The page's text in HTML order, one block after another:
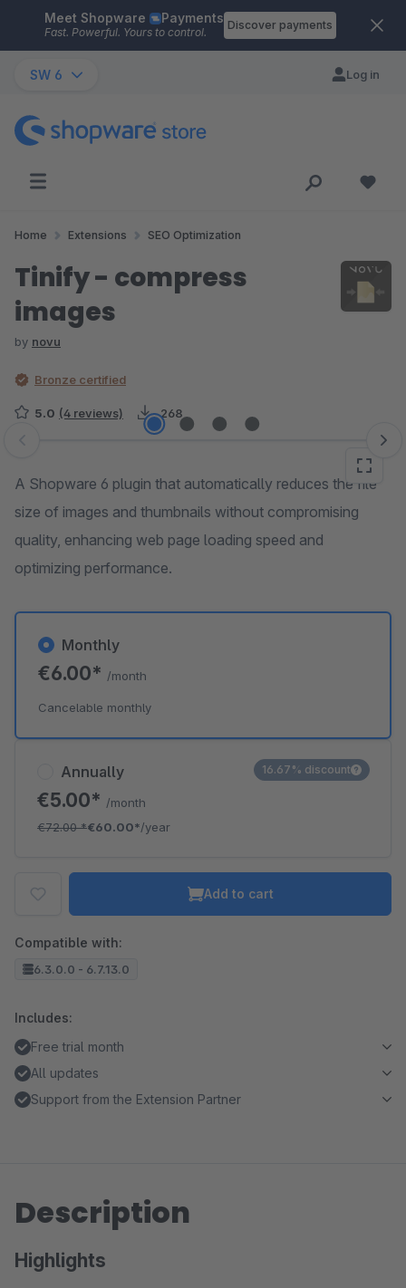
Skip to main content
Meet Shopware Payments
Fast. Powerful. Yours to control.
Discover payments
SW 6 Log in
Home Extensions SEO Optimization
Tinify - compress
images
by novu
Bronze certified
5.0 (4 reviews) 268
Skip image gallery
A Shopware 6 plugin that automatically reduces the file
size of images and thumbnails without compromising
quality, enhancing web page loading speed and
optimizing performance.
Annually
€5.00* /month
€72.00*€60.00*/year
16.67% discount
Monthly
€6.00* /month
Cancelable monthly
Add to cart
Compatible with:
6.3.0.0 - 6.7.13.0
Includes:
Free trial month
All updates
Support from the Extension Partner
Description
Highlights